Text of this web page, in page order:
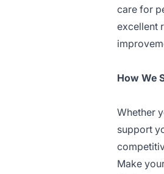
care for
excellent
How We
Whether
support
Make